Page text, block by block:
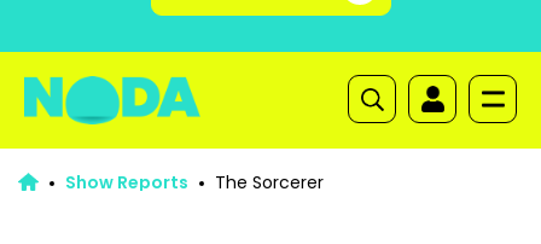
Show Reports The Sorcerer